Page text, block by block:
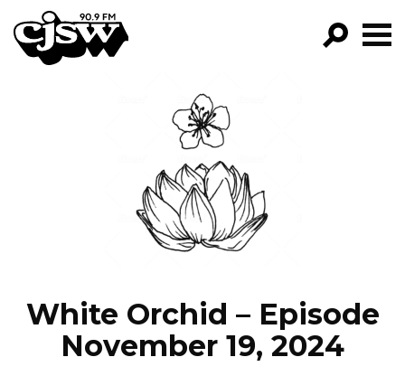
CJSW
FILTER BY:
PROGRAMS
EPISODES
NEWS
White Orchid – Episode
November 19, 2024